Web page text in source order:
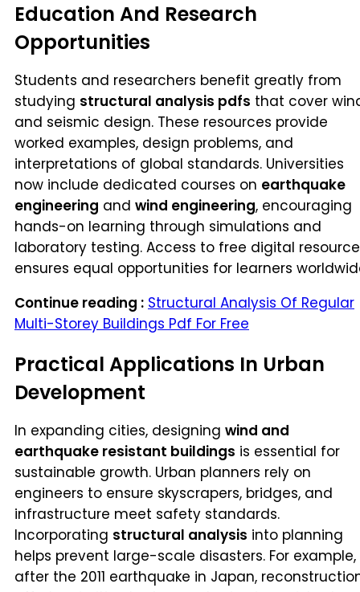
Education And Research
Opportunities
Students and researchers benefit greatly from
studying structural analysis pdfs that cover
and seismic design. These resources provide
worked examples, design problems, and
interpretations of global standards. Universities
now include dedicated courses on earthquake
engineering and wind engineering, encouraging
hands-on learning through simulations and
laboratory testing. Access to free digital
ensures equal opportunities for learners
Continue reading : Structural Analysis Of Regular
Multi-Storey Buildings Pdf For Free
Practical Applications In Urban
Development
In expanding cities, designing wind and
earthquake resistant buildings is essential for
sustainable growth. Urban planners rely on
engineers to ensure skyscrapers, bridges, and
infrastructure meet safety standards.
Incorporating structural analysis into planning
helps prevent large-scale disasters. For example,
after the 2011 earthquake in Japan,